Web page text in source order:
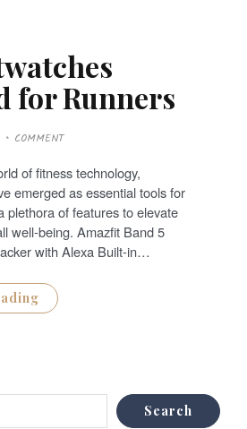
for Runners
COMMENT
of fitness technology,
emerged as essential tools for
plethora of features to elevate
well-being. Amazfit Band 5
with Alexa Built-in…
Search